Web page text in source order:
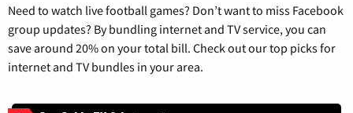
Need to watch live football games? Don’t want to miss Facebook
group updates? By bundling internet and TV service, you can
save around 20% on your total bill. Check out our top picks for
internet and TV bundles in your area.